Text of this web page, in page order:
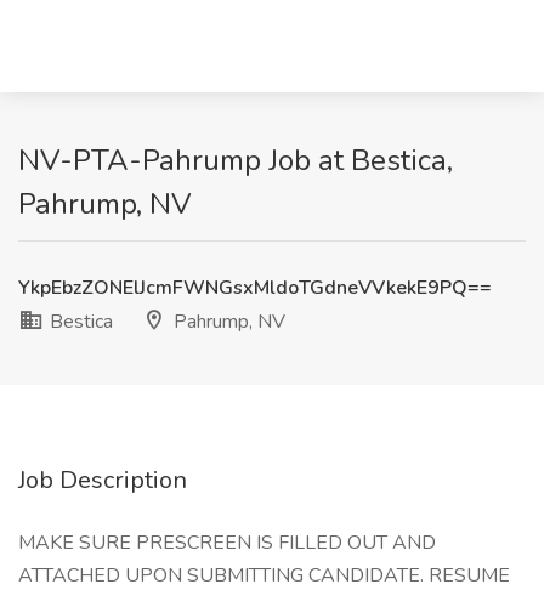
NV-PTA-Pahrump Job at Bestica,
Pahrump, NV
YkpEbzZONElJcmFWNGsxMldoTGdneVVkekE9PQ==
Bestica
Pahrump, NV
Job Description
MAKE SURE PRESCREEN IS FILLED OUT AND
ATTACHED UPON SUBMITTING CANDIDATE. RESUME